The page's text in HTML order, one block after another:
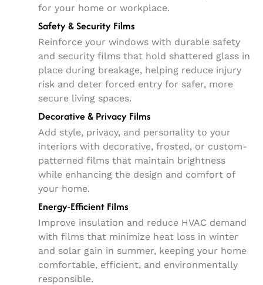
for your home or workplace.
Safety & Security Films
Reinforce your windows with durable safety
and security films that hold shattered glass in
place during breakage, helping reduce injury
risk and deter forced entry for safer, more
secure living spaces.
Decorative & Privacy Films
Add style, privacy, and personality to your
interiors with decorative, frosted, or custom-
patterned films that maintain brightness
while enhancing the design and comfort of
your home.
Energy-Efficient Films
Improve insulation and reduce HVAC demand
with films that minimize heat loss in winter
and solar gain in summer, keeping your home
comfortable, efficient, and environmentally
responsible.